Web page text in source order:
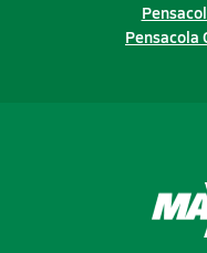
Pensacola